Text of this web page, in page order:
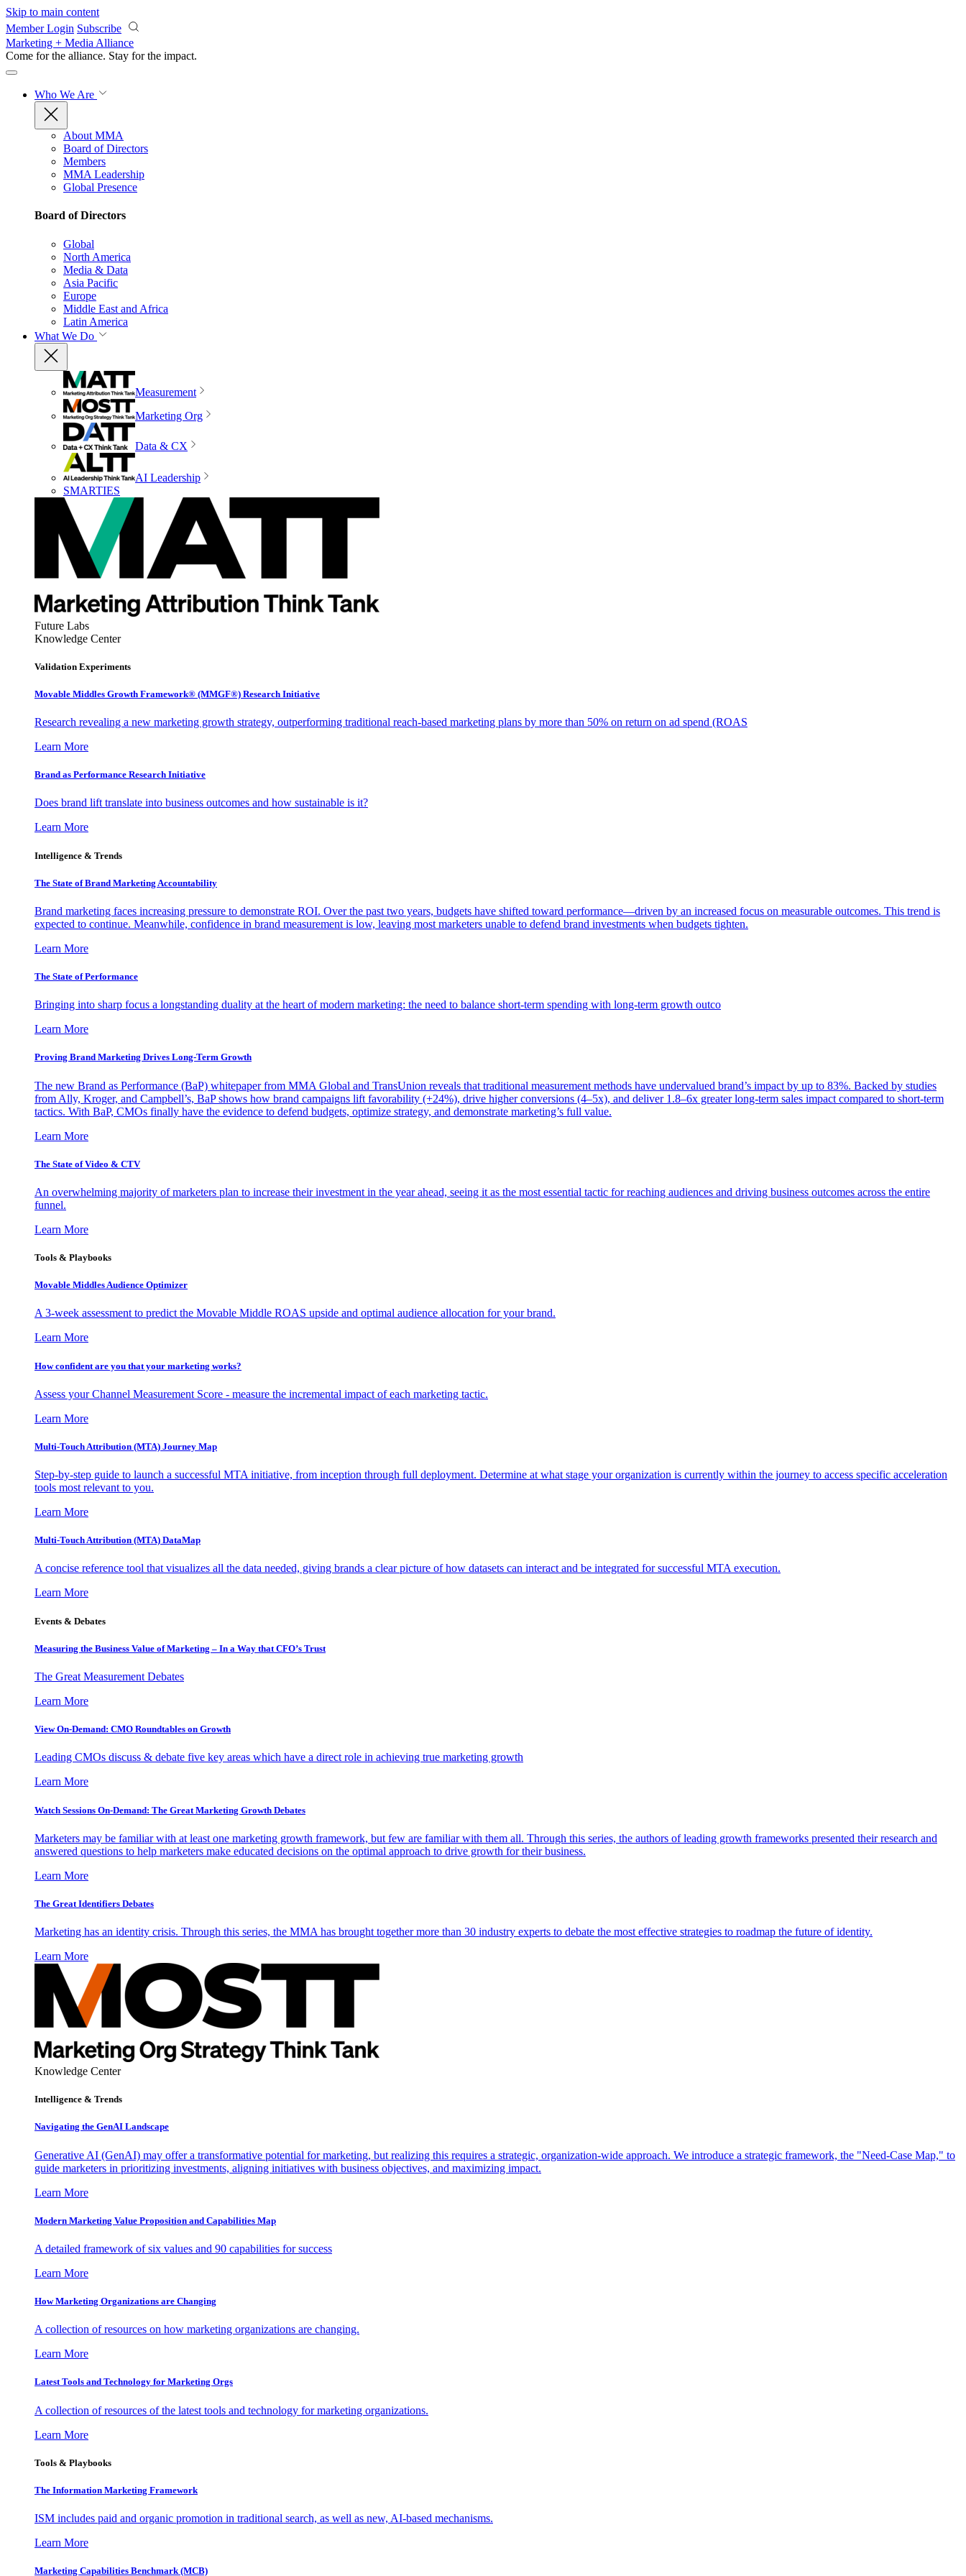
Skip to main content
Member Login Subscribe
Marketing + Media Alliance
Come for the alliance. Stay for the impact.
Who We Are
About MMA
Board of Directors
Members
MMA Leadership
Global Presence
Board of Directors
Global
North America
Media & Data
Asia Pacific
Europe
Middle East and Africa
Latin America
What We Do
Measurement
Marketing Org
Data & CX
AI Leadership
SMARTIES
Future Labs
Knowledge Center
Validation Experiments
Movable Middles Growth Framework® (MMGF®) Research Initiative
Research revealing a new marketing growth strategy, outperforming traditional reach-based marketing plans by more than 50% on return on ad spend (ROAS
Learn More
Brand as Performance Research Initiative
Does brand lift translate into business outcomes and how sustainable is it?
Learn More
Intelligence & Trends
The State of Brand Marketing Accountability
Brand marketing faces increasing pressure to demonstrate ROI. Over the past two years, budgets have shifted toward performance—driven by an increased focus on measurable outcomes. This trend is
expected to continue. Meanwhile, confidence in brand measurement is low, leaving most marketers unable to defend brand investments when budgets tighten.
Learn More
The State of Performance
Bringing into sharp focus a longstanding duality at the heart of modern marketing: the need to balance short-term spending with long-term growth outco
Learn More
Proving Brand Marketing Drives Long-Term Growth
The new Brand as Performance (BaP) whitepaper from MMA Global and TransUnion reveals that traditional measurement methods have undervalued brand’s impact by up to 83%. Backed by studies
from Ally, Kroger, and Campbell’s, BaP shows how brand campaigns lift favorability (+24%), drive higher conversions (4–5x), and deliver 1.8–6x greater long-term sales impact compared to short-term
tactics. With BaP, CMOs finally have the evidence to defend budgets, optimize strategy, and demonstrate marketing’s full value.
Learn More
The State of Video & CTV
An overwhelming majority of marketers plan to increase their investment in the year ahead, seeing it as the most essential tactic for reaching audiences and driving business outcomes across the entire
funnel.
Learn More
Tools & Playbooks
Movable Middles Audience Optimizer
A 3-week assessment to predict the Movable Middle ROAS upside and optimal audience allocation for your brand.
Learn More
How confident are you that your marketing works?
Assess your Channel Measurement Score - measure the incremental impact of each marketing tactic.
Learn More
Multi-Touch Attribution (MTA) Journey Map
Step-by-step guide to launch a successful MTA initiative, from inception through full deployment. Determine at what stage your organization is currently within the journey to access specific acceleration
tools most relevant to you.
Learn More
Multi-Touch Attribution (MTA) DataMap
A concise reference tool that visualizes all the data needed, giving brands a clear picture of how datasets can interact and be integrated for successful MTA execution.
Learn More
Events & Debates
Measuring the Business Value of Marketing – In a Way that CFO’s Trust
The Great Measurement Debates
Learn More
View On-Demand: CMO Roundtables on Growth
Leading CMOs discuss & debate five key areas which have a direct role in achieving true marketing growth
Learn More
Watch Sessions On-Demand: The Great Marketing Growth Debates
Marketers may be familiar with at least one marketing growth framework, but few are familiar with them all. Through this series, the authors of leading growth frameworks presented their research and
answered questions to help marketers make educated decisions on the optimal approach to drive growth for their business.
Learn More
The Great Identifiers Debates
Marketing has an identity crisis. Through this series, the MMA has brought together more than 30 industry experts to debate the most effective strategies to roadmap the future of identity.
Learn More
Knowledge Center
Intelligence & Trends
Navigating the GenAI Landscape
Generative AI (GenAI) may offer a transformative potential for marketing, but realizing this requires a strategic, organization-wide approach. We introduce a strategic framework, the "Need-Case Map," to
guide marketers in prioritizing investments, aligning initiatives with business objectives, and maximizing impact.
Learn More
Modern Marketing Value Proposition and Capabilities Map
A detailed framework of six values and 90 capabilities for success
Learn More
How Marketing Organizations are Changing
A collection of resources on how marketing organizations are changing.
Learn More
Latest Tools and Technology for Marketing Orgs
A collection of resources of the latest tools and technology for marketing organizations.
Learn More
Tools & Playbooks
The Information Marketing Framework
ISM includes paid and organic promotion in traditional search, as well as new, AI-based mechanisms.
Learn More
Marketing Capabilities Benchmark (MCB)